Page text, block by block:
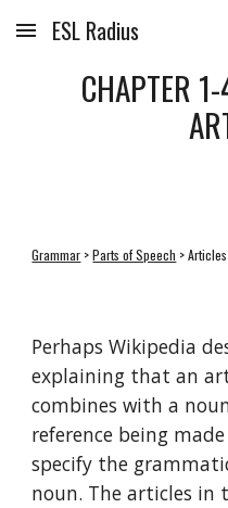
Skip to main content
ESL Radius
CHAPTER
Grammar > Parts of Speech > Articles
Perhaps Wikipedia
explaining that an
combines with a
reference being
specify the